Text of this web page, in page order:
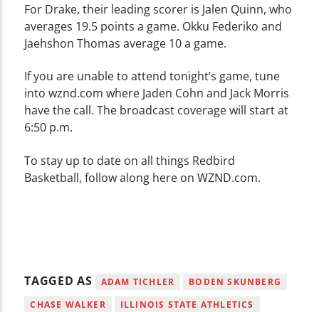
For Drake, their leading scorer is Jalen Quinn, who
averages 19.5 points a game. Okku Federiko and
Jaehshon Thomas average 10 a game.
If you are unable to attend tonight’s game, tune
into wznd.com where Jaden Cohn and Jack Morris
have the call. The broadcast coverage will start at
6:50 p.m.
To stay up to date on all things Redbird
Basketball, follow along here on WZND.com.
TAGGED AS ADAM TICHLER
BODEN SKUNBERG
CHASE WALKER
ILLINOIS STATE ATHLETICS